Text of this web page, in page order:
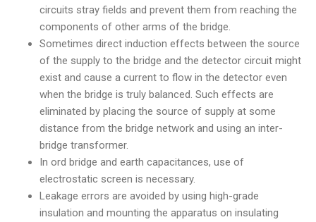
circuits stray fields and prevent them from reaching the
components of other arms of the bridge.
Sometimes direct induction effects between the source
of the supply to the bridge and the detector circuit might
exist and cause a current to flow in the detector even
when the bridge is truly balanced. Such effects are
eliminated by placing the source of supply at some
distance from the bridge network and using an inter-
bridge transformer.
In ord bridge and earth capacitances, use of
electrostatic screen is necessary.
Leakage errors are avoided by using high-grade
insulation and mounting the apparatus on insulating